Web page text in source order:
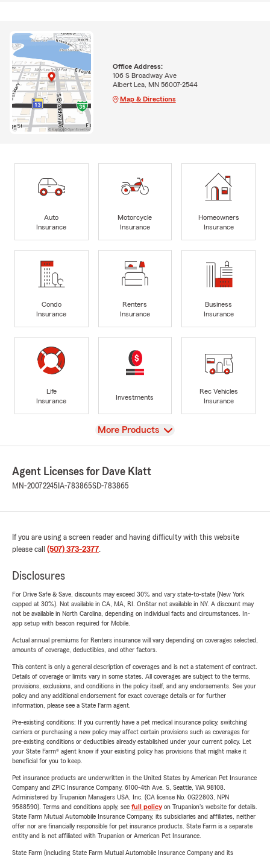
Office Address:
106 S Broadway Ave
Albert Lea, MN 56007-2544
Map & Directions
Auto
Insurance
Motorcycle
Insurance
Homeowners
Insurance
Condo
Insurance
Renters
Insurance
Business
Insurance
Life
Insurance
Investments
Rec Vehicles
Insurance
View
More Products
Agent Licenses for Dave Klatt
MN-20072245 IA-783865SD-783865
If you are using a screen reader and having difficulty with this website
please call (507) 373-2377.
Disclosures
For Drive Safe & Save, discounts may exceed 30% and vary state-to-state (New York
capped at 30%). Not available in CA, MA, RI. OnStar not available in NY. A discount may
not be available in North Carolina, depending on individual facts and circumstances. In-
app setup with beacon required for Mobile.
Actual annual premiums for Renters insurance will vary depending on coverages selected,
amounts of coverage, deductibles, and other factors.
This content is only a general description of coverages and is not a statement of contract.
Details of coverage or limits vary in some states. All coverages are subject to the terms,
provisions, exclusions, and conditions in the policy itself, and any endorsements. See your
policy and any additional endorsement for exact coverage details or for further
information, please see a State Farm agent.
Pre-existing conditions: If you currently have a pet medical insurance policy, switching
carriers or purchasing a new policy may affect certain provisions such as coverages for
pre-existing conditions or deductibles already established under your current policy. Let
your State Farm® agent know if your existing policy has provisions that might make it
beneficial for you to keep.
Pet insurance products are underwritten in the United States by American Pet Insurance
Company and ZPIC Insurance Company, 6100-4th Ave. S, Seattle, WA 98108.
Administered by Trupanion Managers USA, Inc. (CA license No. 0G22803, NPN
9588590). Terms and conditions apply, see full policyon Trupanion's website for details.
State Farm Mutual Automobile Insurance Company, its subsidiaries and affiliates, neither
offer nor are financially responsible for pet insurance products. State Farm is a separate
entity and is not affiliated with Trupanion or American Pet Insurance.
State Farm (including State Farm Mutual Automobile Insurance Company and its